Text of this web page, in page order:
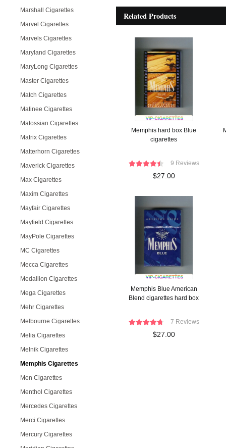
Marshall Cigarettes
Marvel Cigarettes
Marvels Cigarettes
Maryland Cigarettes
MaryLong Cigarettes
Master Cigarettes
Match Cigarettes
Matinee Cigarettes
Matossian Cigarettes
Matrix Cigarettes
Matterhorn Cigarettes
Maverick Cigarettes
Max Cigarettes
Maxim Cigarettes
Mayfair Cigarettes
Mayfield Cigarettes
MayPole Cigarettes
MC Cigarettes
Mecca Cigarettes
Medallion Cigarettes
Mega Cigarettes
Mehr Cigarettes
Melbourne Cigarettes
Melia Cigarettes
Melnik Cigarettes
Memphis Cigarettes
Men Cigarettes
Menthol Cigarettes
Mercedes Cigarettes
Merci Cigarettes
Mercury Cigarettes
Related Products
Memphis hard box Blue
cigarettes
9 Reviews
$27.00
Memphis Blue American
Blend cigarettes hard box
7 Reviews
$27.00